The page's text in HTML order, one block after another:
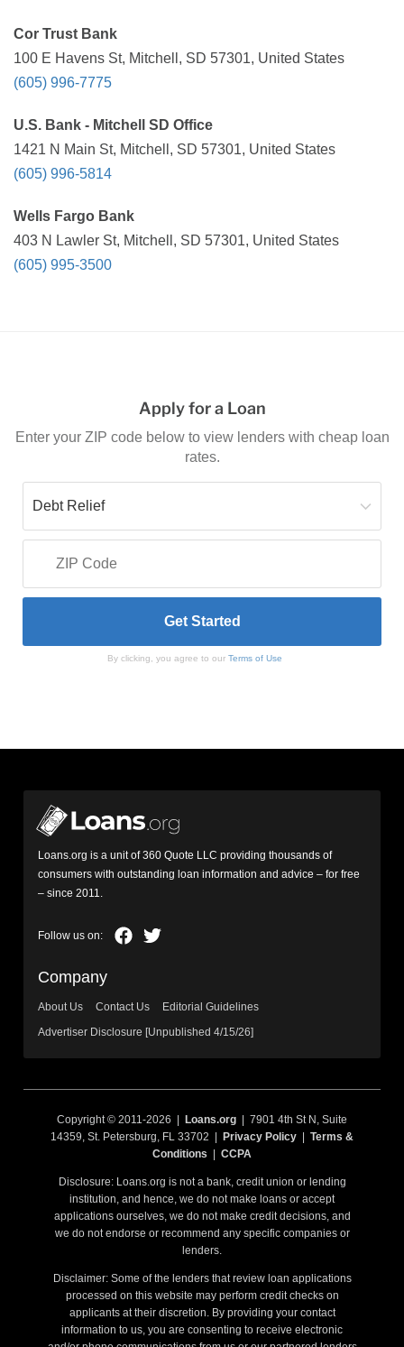
Cor Trust Bank
100 E Havens St, Mitchell, SD 57301, United States
(605) 996-7775
U.S. Bank - Mitchell SD Office
1421 N Main St, Mitchell, SD 57301, United States
(605) 996-5814
Wells Fargo Bank
403 N Lawler St, Mitchell, SD 57301, United States
(605) 995-3500
Apply for a Loan
Enter your ZIP code below to view lenders with cheap loan
rates.
By clicking, you agree to our Terms of Use
Loans.org is a unit of 360 Quote LLC providing thousands of
consumers with outstanding loan information and advice – for free
– since 2011.
Company
About Us Contact Us
Editorial Guidelines
Advertiser Disclosure [Unpublished 4/15/26]
Copyright © 2011-2026 | Loans.org | 7901 4th St N, Suite
14359, St. Petersburg, FL 33702 |
Privacy Policy
Terms &
Conditions
CCPA
Disclosure: Loans.org is not a bank, credit union or lending
institution, and hence, we do not make loans or accept
applications ourselves, we do not make credit decisions, and
we do not endorse or recommend any specific companies or
lenders.
Disclaimer: Some of the lenders that review loan applications
processed on this website may perform credit checks on
applicants at their discretion. By providing your contact
information to us, you are consenting to receive electronic